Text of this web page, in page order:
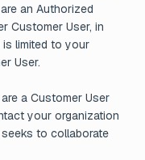
an Authorized
Customer User, in
limited to your
User.
a Customer User
your organization
to collaborate